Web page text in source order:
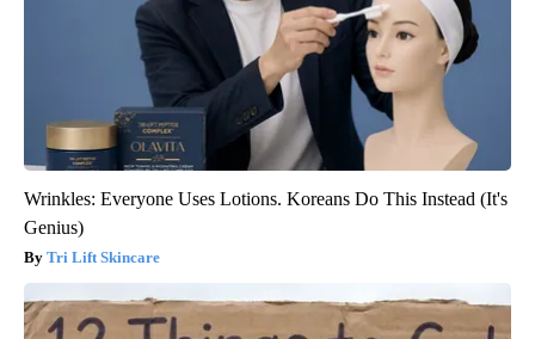
Wrinkles: Everyone Uses Lotions. Koreans Do This Instead (It's
Genius)
Tri Lift Skincare